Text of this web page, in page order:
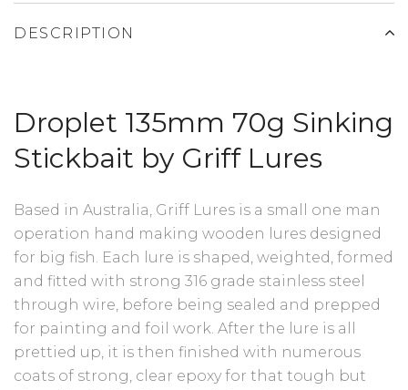
DESCRIPTION
Droplet 135mm 70g Sinking
Stickbait by Griff Lures
Based in Australia, Griff Lures is a small one man
operation hand making wooden lures designed
for big fish. Each lure is shaped, weighted, formed
and fitted with strong 316 grade stainless steel
through wire, before being sealed and prepped
for painting and foil work. After the lure is all
prettied up, it is then finished with numerous
coats of strong, clear epoxy for that tough but